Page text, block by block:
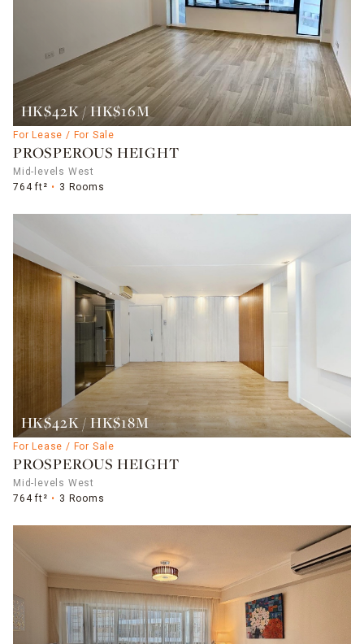
HK$42K / HK$16M
For Lease / For Sale
PROSPEROUS HEIGHT
Mid-levels West
764 ft²
3 Rooms
HK$42K / HK$18M
For Lease / For Sale
PROSPEROUS HEIGHT
Mid-levels West
764 ft²
3 Rooms